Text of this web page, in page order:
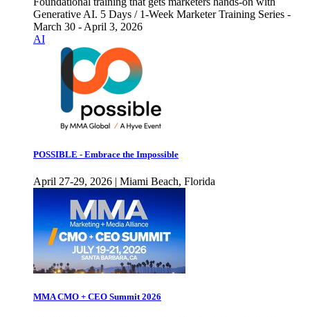
Generative AI. 5 Days / 1-Week Marketer Training Series -
March 30 - April 3, 2026
AI
POSSIBLE - Embrace the Impossible
April 27-29, 2026 | Miami Beach, Florida
MMA CMO + CEO Summit 2026